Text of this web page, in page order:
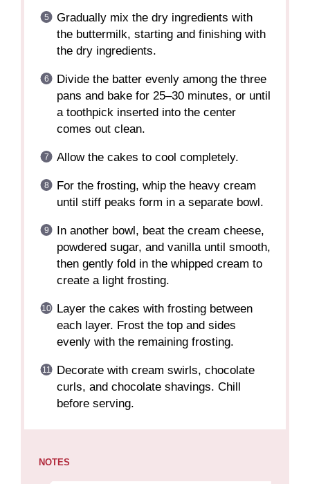
Gradually mix the dry ingredients with
the buttermilk, starting and finishing with
the dry ingredients.
Divide the batter evenly among the three
pans and bake for 25–30 minutes, or until
a toothpick inserted into the center
comes out clean.
Allow the cakes to cool completely.
For the frosting, whip the heavy cream
until stiff peaks form in a separate bowl.
In another bowl, beat the cream cheese,
powdered sugar, and vanilla until smooth,
then gently fold in the whipped cream to
create a light frosting.
Layer the cakes with frosting between
each layer. Frost the top and sides
evenly with the remaining frosting.
Decorate with cream swirls, chocolate
curls, and chocolate shavings. Chill
before serving.
NOTES